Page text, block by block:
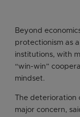
Beyond
protectionism as
institutions, with
“win-win”
mindset.
The deterioration
major concern,